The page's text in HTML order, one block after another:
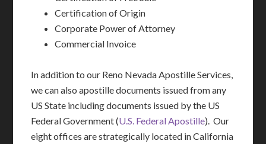
Certification of Origin
Corporate Power of Attorney
Commercial Invoice
In addition to our Reno Nevada Apostille Services,
we can also apostille documents issued from any
US State including documents issued by the US
Federal Government (U.S. Federal Apostille). Our
eight offices are strategically located in California